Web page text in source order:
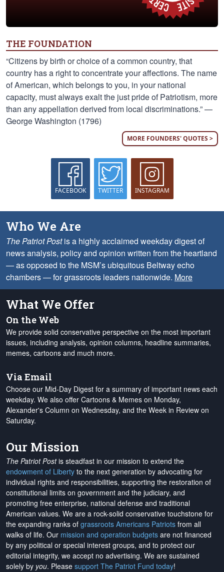
THE FOUNDATION
“Citizens by birth or choice of a common country, that
country has a right to concentrate your affections. The name
of American, which belongs to you, in your national
capacity, must always exalt the just pride of Patriotism, more
than any appellation derived from local discriminations.” —
George Washington (1796)
MORE FOUNDERS' QUOTES >
FACEBOOK TWITTER INSTAGRAM
Who We Are
The Patriot Postis a highly acclaimed weekday digest of
news analysis, policy and opinion written from the heartland
— as opposed to the MSM’s ubiquitous Beltway echo
chambers — for grassroots leaders nationwide. More
What We Offer
On the Web
We provide solid conservative perspective on the most important
issues, including analysis, opinion columns, headline summaries,
memes, cartoons and much more.
Via Email
Choose our Mid-Day Digest for a summary of important news each
weekday. We also offer Cartoons & Memes on Monday,
Alexander's Column on Wednesday, and the Week in Review on
Saturday.
Our Mission
The Patriot Postis steadfast in our mission to extend the
endowment of Liberty to the next generation by advocating for
individual rights and responsibilities, supporting the restoration of
constitutional limits on government and the judiciary, and
promoting free enterprise, national defense and traditional
American values. We are a rock-solid conservative touchstone for
the expanding ranks of grassroots Americans Patriots from all
walks of life. Our mission and operation budgets are not financed
by any political or special interest groups, and to protect our
editorial integrity, we accept no advertising. We are sustained
solely by you. Please support The Patriot Fund today!